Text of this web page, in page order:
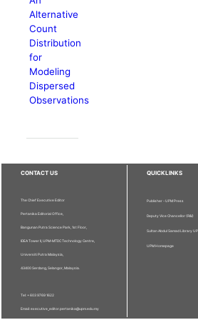
Alternative
Count
Distribution
for
Modeling
Dispersed
Observations
CONTACT US
The Chief Executive Editor
Pertanika Editorial Office,
Bangunan Putra Science Park, 1st Floor,
IDEA Tower II, UPM-MTDC Technology Centre,
Universiti Putra Malaysia,
43400 Serdang, Selangor, Malaysia.
Tel: + 603 9769 1622
Email: executive_editor.pertanika@upm.edu.my
QUICKLINKS
Publisher - UPM Press
Deputy Vice Chancellor (R&I)
Sultan Abdul Samad Library
UPM Homepage